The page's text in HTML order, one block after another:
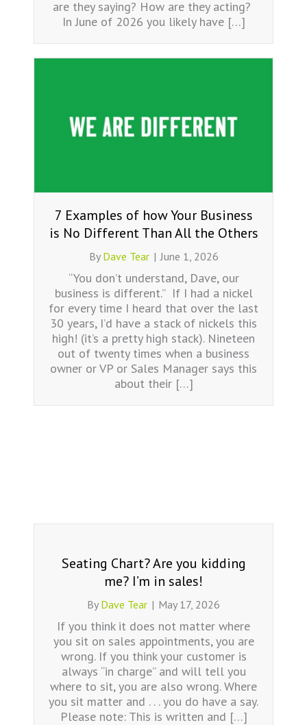
are they saying? How are they acting?
In June of 2026 you likely have […]
7 Examples of how Your Business
is No Different Than All the Others
By Dave Tear | June 1, 2026
“You don’t understand, Dave, our
business is different.” If I had a nickel
for every time I heard that over the last
30 years, I’d have a stack of nickels this
high! (it’s a pretty high stack). Nineteen
out of twenty times when a business
owner or VP or Sales Manager says this
about their […]
Seating Chart? Are you kidding
me? I’m in sales!
By Dave Tear | May 17, 2026
If you think it does not matter where
you sit on sales appointments, you are
wrong. If you think your customer is
always “in charge” and will tell you
where to sit, you are also wrong. Where
you sit matter and . . . you do have a say.
Please note: This is written and […]